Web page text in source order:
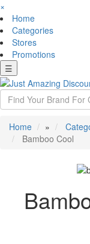
×
Home
Categories
Stores
Promotions
☰
Home »
Bamboo Cool